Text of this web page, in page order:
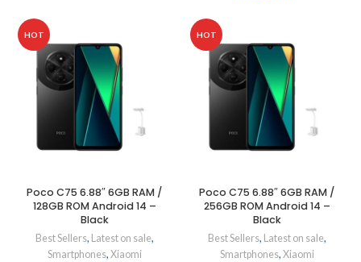
HOT
Poco C75 6.88″ 6GB RAM /
128GB ROM Android 14 –
Black
Best Sellers, Latest on sale,
Smartphones, Xiaomi
HOT
Poco C75 6.88″ 6GB RAM /
256GB ROM Android 14 –
Black
Best Sellers, Latest on sale,
Smartphones, Xiaomi